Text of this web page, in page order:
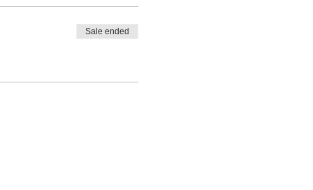
I knowingly,
and injury, including
.
(This agreement
Sale ended